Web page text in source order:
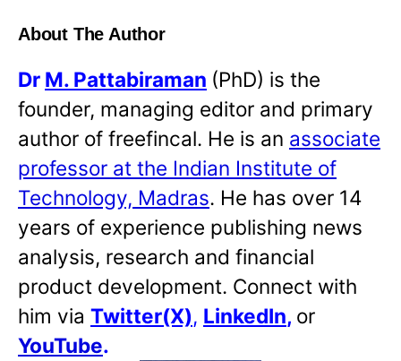
About The Author
Dr M. Pattabiraman (PhD) is the
founder, managing editor and primary
author of freefincal. He is an associate
professor at the Indian Institute of
Technology, Madras. He has over 14
years of experience publishing news
analysis, research and financial
product development. Connect with
him via Twitter(X), LinkedIn, or
YouTube.